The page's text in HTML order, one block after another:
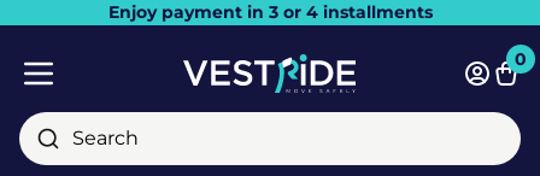
Enjoy payment in 3 or 4 installments
Close
Search
0